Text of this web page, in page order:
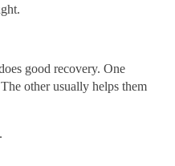
good recovery. One
other usually helps them